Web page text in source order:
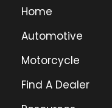
Home
Automotive
Motorcycle
Find A Dealer